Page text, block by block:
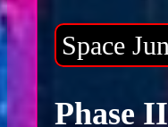
Space
Phase